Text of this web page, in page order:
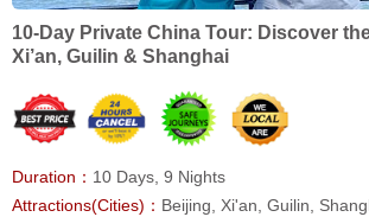
10-Day Private China Tour: Discover
Xi’an, Guilin & Shanghai
Duration： 10 Days, 9 Nights
Attractions(Cities)： Beijing, Xi'an, Guilin,